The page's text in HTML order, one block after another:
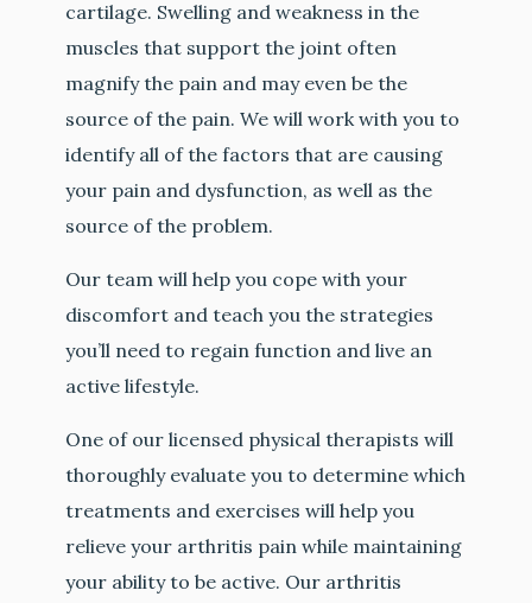
cartilage. Swelling and weakness in the
muscles that support the joint often
magnify the pain and may even be the
source of the pain. We will work with you to
identify all of the factors that are causing
your pain and dysfunction, as well as the
source of the problem.
Our team will help you cope with your
discomfort and teach you the strategies
you’ll need to regain function and live an
active lifestyle.
One of our licensed physical therapists will
thoroughly evaluate you to determine which
treatments and exercises will help you
relieve your arthritis pain while maintaining
your ability to be active. Our arthritis